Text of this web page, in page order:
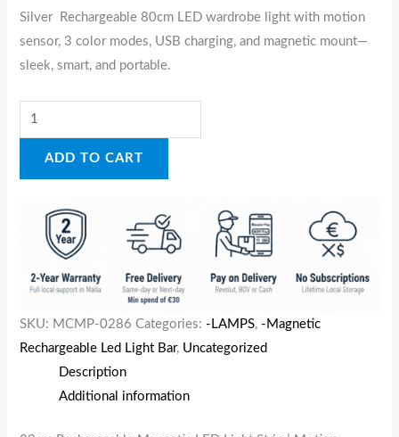
Silver Rechargeable 80cm LED wardrobe light with motion
sensor, 3 color modes, USB charging, and magnetic mount—
sleek, smart, and portable.
ADD TO CART
SKU: MCMP-0286 Categories: -LAMPS, -Magnetic
Rechargeable Led Light Bar, Uncategorized
Description
Additional information